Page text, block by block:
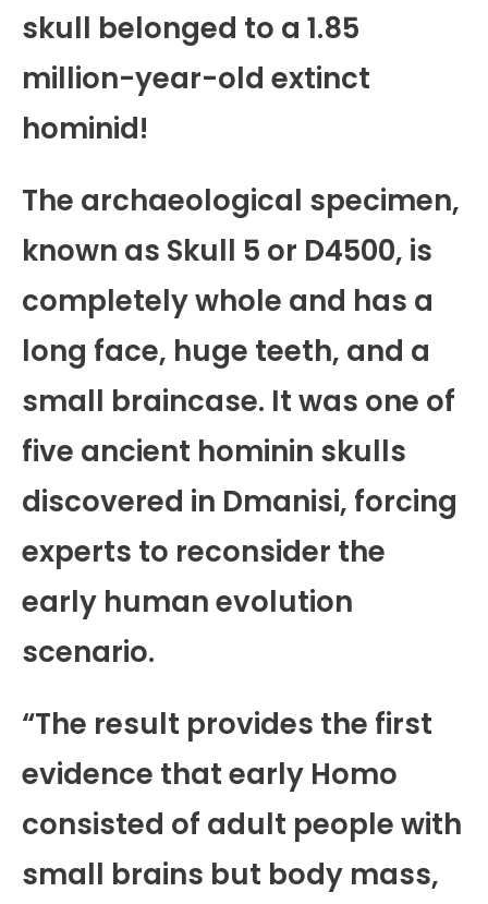
skull belonged to a 1.85
million-year-old extinct
hominid!
The archaeological specimen,
known as Skull 5 or D4500, is
completely whole and has a
long face, huge teeth, and a
small braincase. It was one of
five ancient hominin skulls
discovered in Dmanisi, forcing
experts to reconsider the
early human evolution
scenario.
“The result provides the first
evidence that early Homo
consisted of adult people with
small brains but body mass,